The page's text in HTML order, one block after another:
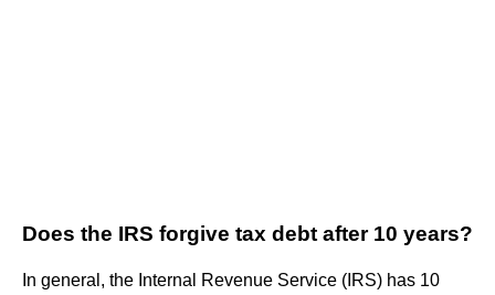
Does the IRS forgive tax debt after 10 years?
In general, the Internal Revenue Service (IRS) has 10